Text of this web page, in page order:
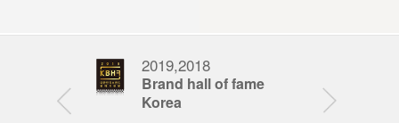
2019,2018
Brand hall of fame
Korea